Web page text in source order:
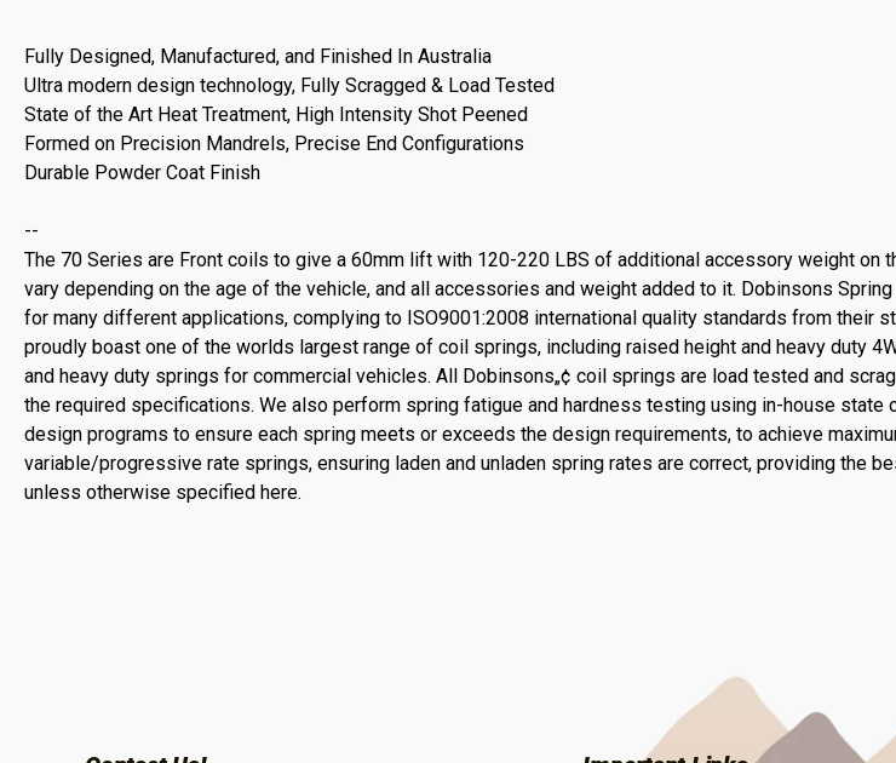
Fully Designed, Manufactured, and Finished In Australia
Ultra modern design technology, Fully Scragged & Load Tested
State of the Art Heat Treatment, High Intensity Shot Peened
Formed on Precision Mandrels, Precise End Configurations
Durable Powder Coat Finish
--
The 70 Series are Front coils to give a 60mm lift with 120-220 LBS of additional accessory weight on
vary depending on the age of the vehicle, and all accessories and weight added to it. Dobinsons
for many different applications, complying to ISO9001:2008 international quality standards from their
proudly boast one of the worlds largest range of coil springs, including raised height and heavy duty
and heavy duty springs for commercial vehicles. All Dobinsons„¢ coil springs are load tested and
the required specifications. We also perform spring fatigue and hardness testing using in-house
design programs to ensure each spring meets or exceeds the design requirements, to achieve
variable/progressive rate springs, ensuring laden and unladen spring rates are correct, providing the
unless otherwise specified here.